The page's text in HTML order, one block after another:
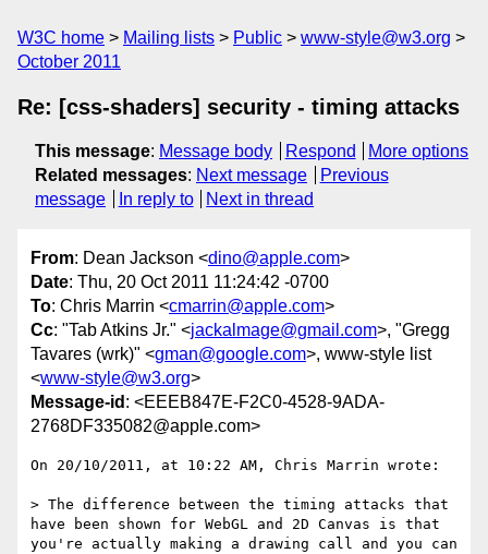
W3C home Mailing lists Public
www-style@w3.org
October 2011
Re: [css-shaders] security - timing attacks
This message: Message body Respond
More options
Related messages: Next message
Previous
message
In reply to Next in thread
From: Dean Jackson <dino@apple.com>
Date: Thu, 20 Oct 2011 11:24:42 -0700
To: Chris Marrin <cmarrin@apple.com>
Cc: "Tab Atkins Jr." <jackalmage@gmail.com>, "Gregg
Tavares (wrk)" <gman@google.com>, www-style list
<www-style@w3.org>
Message-id : <EEEB847E-F2C0-4528-9ADA-
2768DF335082@apple.com>
On 20/10/2011, at 10:22 AM, Chris Marrin wrote:
> The difference between the timing attacks that
have been shown for WebGL and 2D Canvas is that
you're actually making a drawing call and you can